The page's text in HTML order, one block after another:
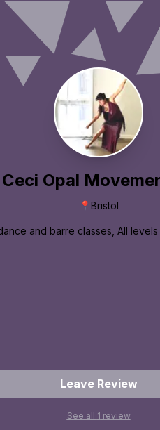
Ceci Opal
📍 Bristol
Leave Review
See all 1 review